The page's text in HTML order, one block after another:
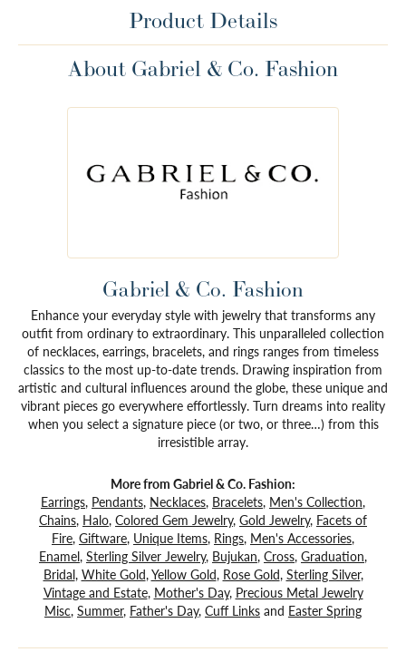
Product Details
About Gabriel & Co. Fashion
Gabriel & Co. Fashion
Enhance your everyday style with jewelry that transforms any
outfit from ordinary to extraordinary. This unparalleled collection
of necklaces, earrings, bracelets, and rings ranges from timeless
classics to the most up-to-date trends. Drawing inspiration from
artistic and cultural influences around the globe, these unique and
vibrant pieces go everywhere effortlessly. Turn dreams into reality
when you select a signature piece (or two, or three…) from this
irresistible array.
More from Gabriel & Co. Fashion:
Earrings, Pendants, Necklaces, Bracelets, Men's Collection,
Chains, Halo, Colored Gem Jewelry, Gold Jewelry, Facets of
Fire, Giftware, Unique Items, Rings, Men's Accessories,
Enamel, Sterling Silver Jewelry, Bujukan, Cross, Graduation,
Bridal, White Gold,Yellow Gold, Rose Gold, Sterling Silver,
Vintage and Estate, Mother's Day, Precious Metal Jewelry
Misc, Summer, Father's Day, Cuff Links and Easter Spring